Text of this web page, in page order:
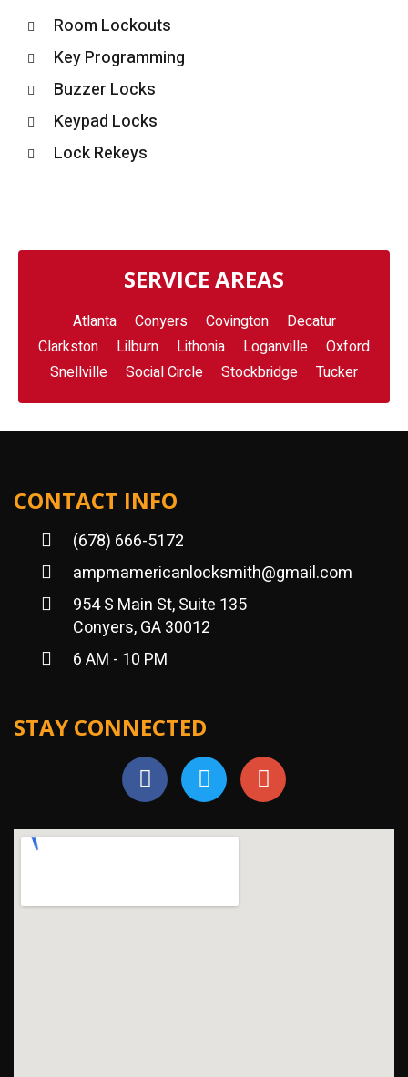
Room Lockouts
Key Programming
Buzzer Locks
Keypad Locks
Lock Rekeys
SERVICE AREAS
Atlanta Conyers Covington
Decatur
Clarkston
Lilburn Lithonia Loganville
Oxford
Snellville
Social Circle Stockbridge Tucker
CONTACT INFO
(678) 666-5172
ampmamericanlocksmith@gmail.com
954 S Main St, Suite 135
Conyers, GA 30012
6 AM - 10 PM
STAY CONNECTED